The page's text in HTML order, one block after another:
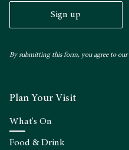
Sign up
By submitting this form, you agree to our
Plan Your Visit
What's On
Food & Drink